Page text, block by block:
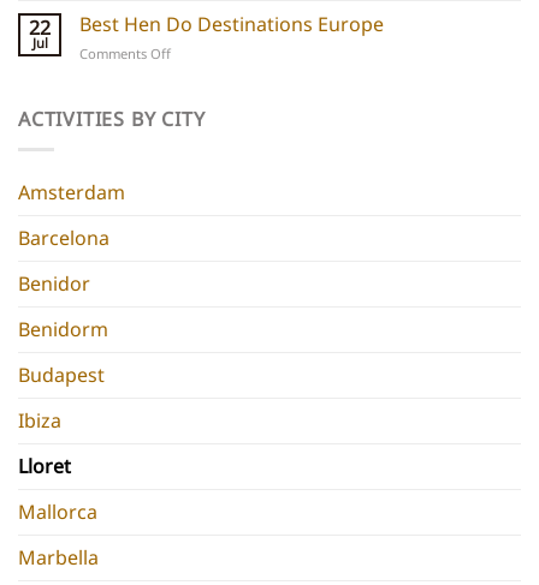
for
Boutique
Hotels:
5
for
22
Jul
Best Hen Do Destinations Europe
Comments Offon
Do
ACTIVITIES BY CITY
Amsterdam
Barcelona
Benidor
Benidorm
Budapest
Ibiza
Lloret
Mallorca
Marbella